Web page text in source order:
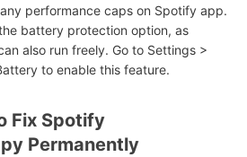
performance caps on Spotify app.
battery protection option, as
also run freely. Go to Settings >
to enable this feature.
Fix Spotify
Permanently